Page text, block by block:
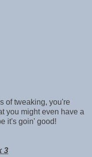
of tweaking, you're
you might even have a
it's goin' good!
3